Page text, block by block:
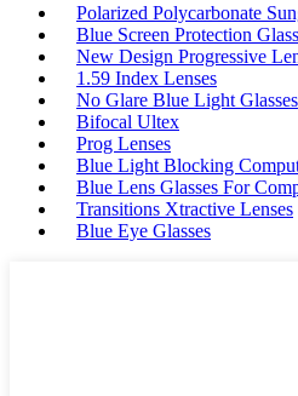
Polarized Polycarbonate
Blue Screen Protection
New Design Progressive
1.59 Index Lenses
No Glare Blue Light Glasses
Bifocal Ultex
Prog Lenses
Blue Light Blocking
Blue Lens Glasses For
Transitions Xtractive Lenses
Blue Eye Glasses